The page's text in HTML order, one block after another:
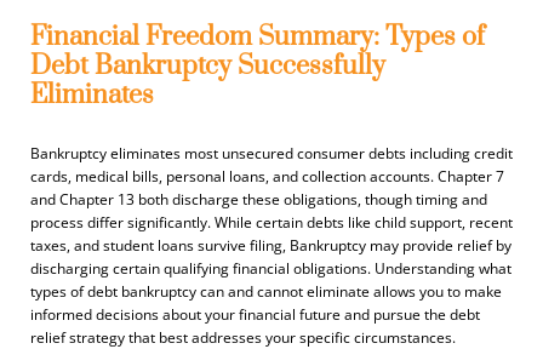
Financial Freedom Summary: Types of
Debt Bankruptcy Successfully
Eliminates
Bankruptcy eliminates most unsecured consumer debts including credit
cards, medical bills, personal loans, and collection accounts. Chapter 7
and Chapter 13 both discharge these obligations, though timing and
process differ significantly. While certain debts like child support, recent
taxes, and student loans survive filing, Bankruptcy may provide relief by
discharging certain qualifying financial obligations. Understanding what
types of debt bankruptcy can and cannot eliminate allows you to make
informed decisions about your financial future and pursue the debt
relief strategy that best addresses your specific circumstances.